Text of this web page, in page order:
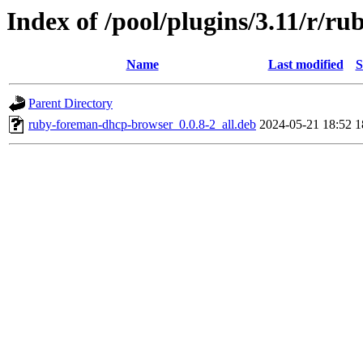
Index of /pool/plugins/3.11/r/
Name Last modified
Parent Directory
ruby-foreman-dhcp-browser_0.0.8-2_all.deb 2024-05-21 18:52